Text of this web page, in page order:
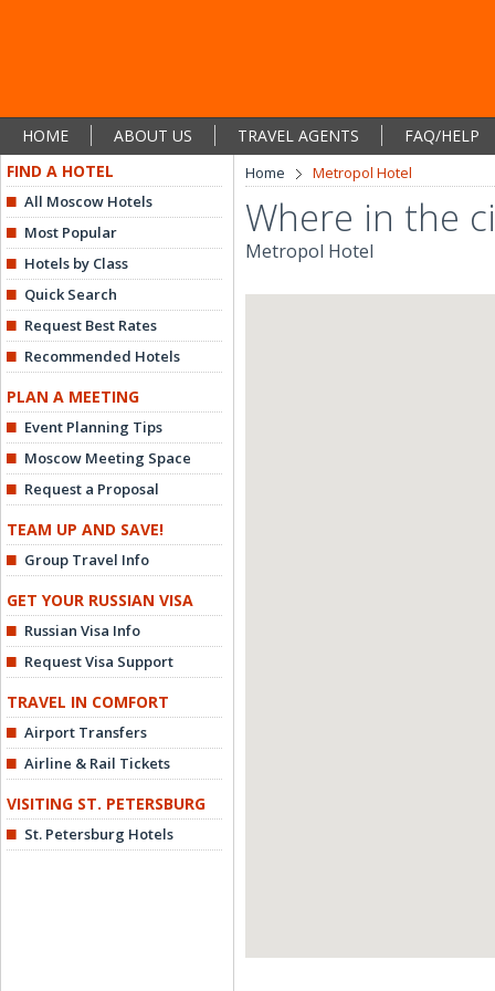
HOME ABOUT US TRAVEL AGENTS
FAQ/HELP
FIND A HOTEL
All Moscow Hotels
Most Popular
Hotels by Class
Quick Search
Request Best Rates
Recommended Hotels
PLAN A MEETING
Event Planning Tips
Moscow Meeting Space
Request a Proposal
TEAM UP AND SAVE!
Group Travel Info
GET YOUR RUSSIAN VISA
Russian Visa Info
Request Visa Support
TRAVEL IN COMFORT
Airport Transfers
Airline & Rail Tickets
VISITING ST. PETERSBURG
St. Petersburg Hotels
Home Metropol Hotel
Where in the
Metropol Hotel